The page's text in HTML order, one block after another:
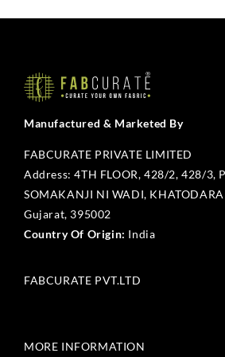
Manufactured & Marketed By
FABCURATE PRIVATE LIMITED
Address: 4TH FLOOR, 428/2, 428/3,
SOMAKANJI NI WADI,
Gujarat, 395002
Country Of Origin: India
FABCURATE PVT.LTD
Get In Touch
MORE INFORMATION